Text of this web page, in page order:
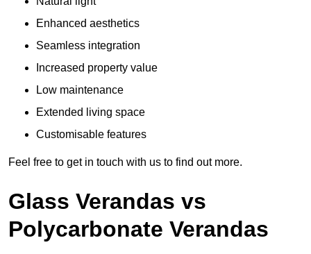
Enhanced aesthetics
Seamless integration
Increased property value
Low maintenance
Extended living space
Customisable features
Feel free to get in touch with us to find out more.
Glass Verandas vs
Polycarbonate Verandas